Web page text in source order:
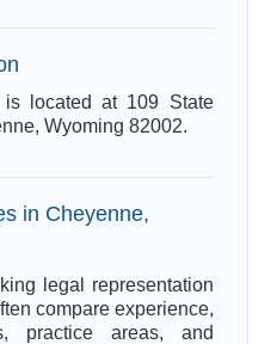
is located at 109 State
Wyoming 82002.
in Cheyenne,
legal representation
compare experience,
practice areas, and